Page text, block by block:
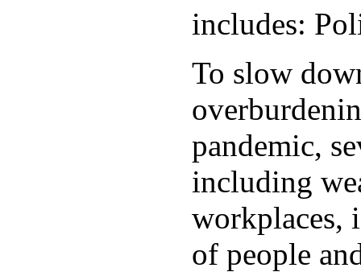
includes:
To slow
pandemic,
including
workplaces,
of people